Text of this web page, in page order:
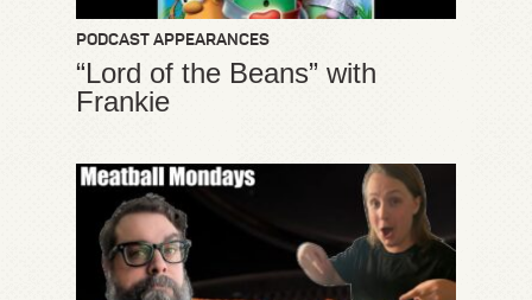
PODCAST APPEARANCES
“Lord of the Beans” with
Frankie